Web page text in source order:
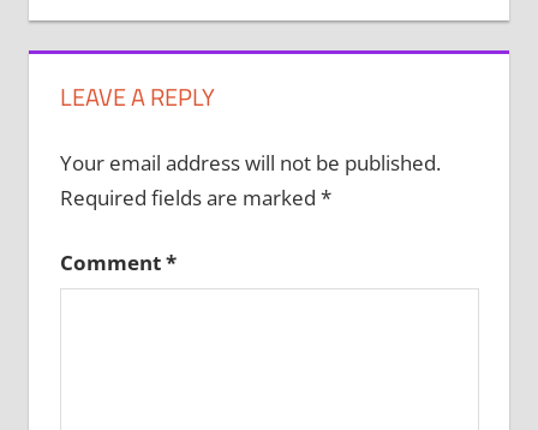
navigation
LEAVE A REPLY
Your email address will not be published.
Required fields are marked *
Comment*